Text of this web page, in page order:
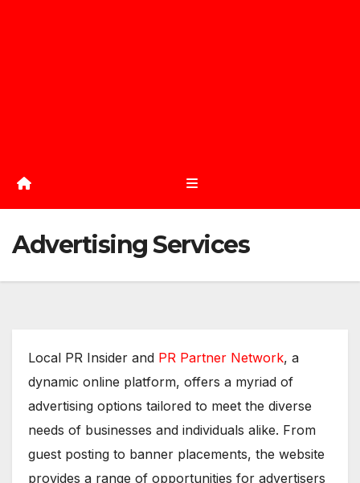
Advertising Services
Local PR Insider and PR Partner Network, a
dynamic online platform, offers a myriad of
advertising options tailored to meet the diverse
needs of businesses and individuals alike. From
guest posting to banner placements, the website
provides a range of opportunities for advertisers